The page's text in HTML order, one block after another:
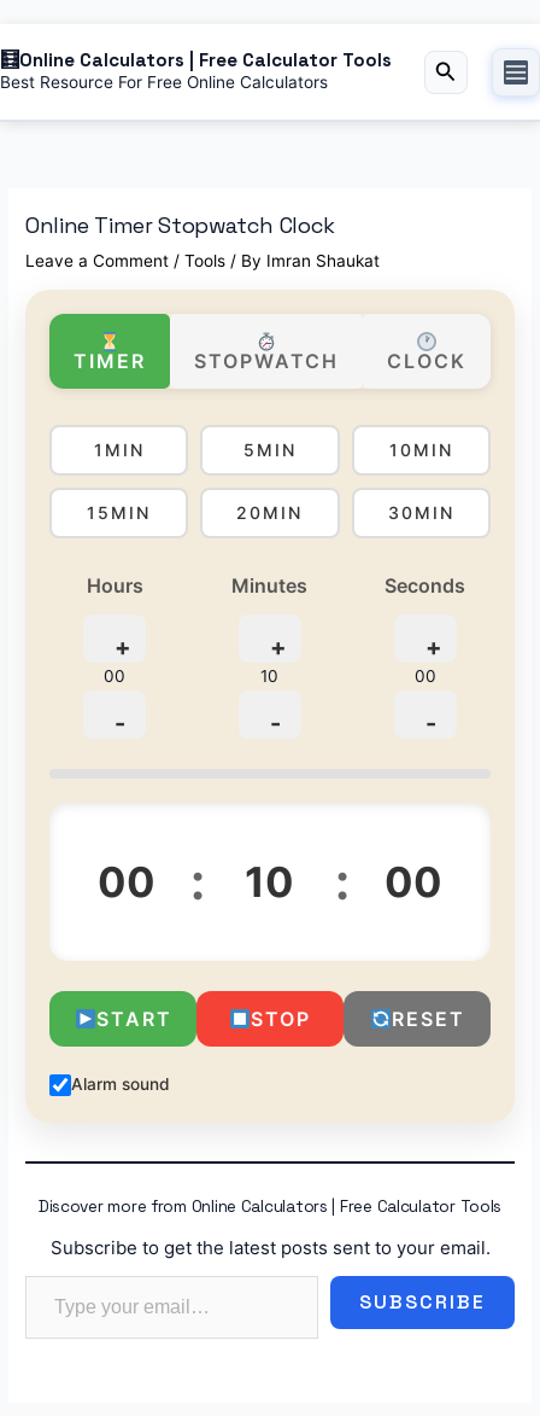
Online Calculators | Free Calculator Tools
Best Resource For Free Online Calculators Search
Online Timer Stopwatch Clock
Leave a Comment / Tools / By Imran Shaukat
TIMER STOPWATCH CLOCK
1MIN 5MIN 10MIN
15MIN 20MIN 30MIN
Hours
+
00
-
Minutes
+
10
-
Seconds
+
00
-
00 : 10 : 00
START STOP RESET
Alarm sound
Discover more from Online Calculators | Free Calculator Tools
Subscribe to get the latest posts sent to your email.
Type your email…
SUBSCRIBE